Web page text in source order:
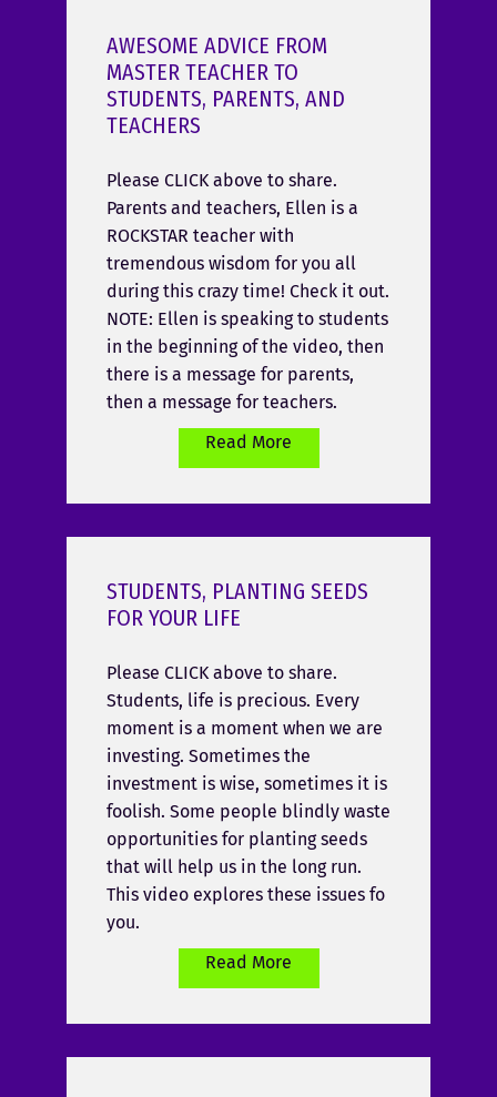
AWESOME ADVICE FROM
MASTER TEACHER TO
STUDENTS, PARENTS, AND
TEACHERS
Please CLICK above to share.
Parents and teachers, Ellen is a
ROCKSTAR teacher with
tremendous wisdom for you all
during this crazy time! Check it out.
NOTE: Ellen is speaking to students
in the beginning of the video, then
there is a message for parents,
then a message for teachers.
Read More
STUDENTS, PLANTING SEEDS
FOR YOUR LIFE
Please CLICK above to share.
Students, life is precious. Every
moment is a moment when we are
investing. Sometimes the
investment is wise, sometimes it is
foolish. Some people blindly waste
opportunities for planting seeds
that will help us in the long run.
This video explores these issues fo
you.
Read More